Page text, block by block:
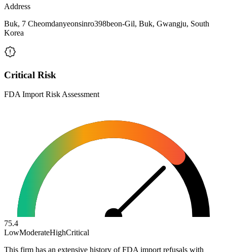
Address
Buk, 7 Cheomdanyeonsinro398beon-Gil, Buk, Gwangju, South
Korea
Critical Risk
FDA Import Risk Assessment
75.4
LowModerateHighCritical
This firm has an extensive history of FDA import refusals with